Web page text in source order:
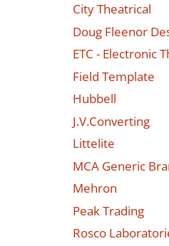
City Theatrical
Doug Fleenor
ETC - Electronic
Field Template
Hubbell
J.V.Converting
Littelite
MCA Generic
Mehron
Peak Trading
Rosco